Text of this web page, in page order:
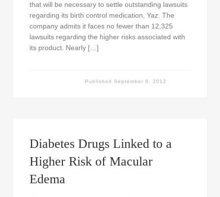
that will be necessary to settle outstanding lawsuits
regarding its birth control medication, Yaz. The
company admits it faces no fewer than 12,325
lawsuits regarding the higher risks associated with
its product. Nearly […]
PublishedSeptember 6, 2012
Diabetes Drugs Linked to a
Higher Risk of Macular
Edema